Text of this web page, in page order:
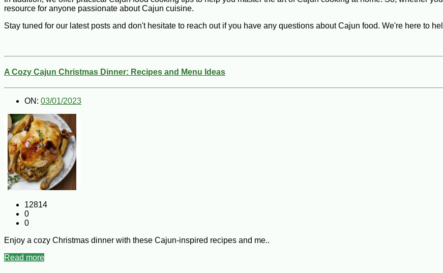
resource for anyone passionate about Cajun cuisine.
Stay tuned for our latest posts and don't hesitate to reach out if you have any questions about Cajun food. We're here to
A Cozy Cajun Christmas Dinner: Recipes and Menu Ideas
ON: 03/01/2023
12814
0
0
Enjoy a cozy Christmas dinner with these Cajun-inspired recipes and me..
Read more